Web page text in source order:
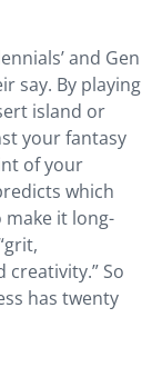
and Gen
say. By playing
island or
your fantasy
of your
which
it long-
So
has twenty